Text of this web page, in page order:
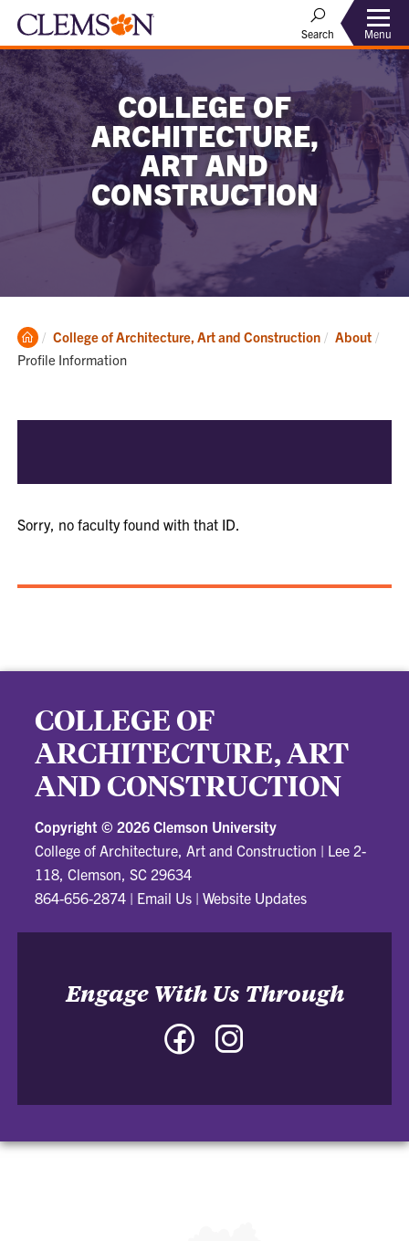
Search Menu
COLLEGE OF
ARCHITECTURE,
ART AND
CONSTRUCTION
Clemson
Home
College of Architecture, Art and Construction About
Profile Information
Sorry, no faculty found with that ID.
COLLEGE OF
ARCHITECTURE, ART
AND CONSTRUCTION
Copyright © 2026 Clemson University
College of Architecture, Art and Construction | Lee 2-
118, Clemson, SC 29634
864-656-2874 | Email Us |Website Updates
Engage With Us Through
Facebook
Art
Art